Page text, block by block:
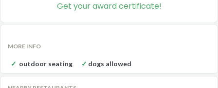
Get your award certificate!
MORE INFO
outdoor seating dogs allowed